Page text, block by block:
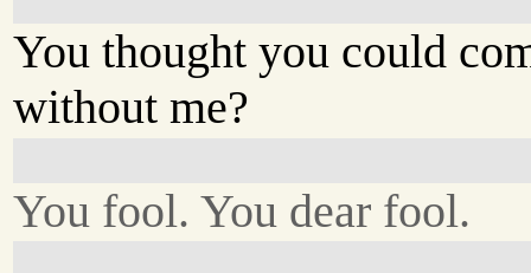
You thought you could
without me?
You fool. You dear fool.